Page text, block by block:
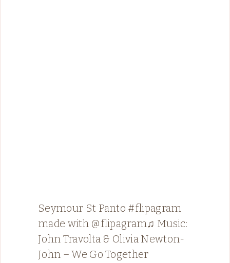
Seymour St Panto #flipagram
made with @flipagram♫ Music:
John Travolta & Olivia Newton-
John – We Go Together